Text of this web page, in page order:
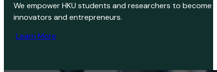
We empower HKU students and researchers to become
innovators and entrepreneurs.
Learn More